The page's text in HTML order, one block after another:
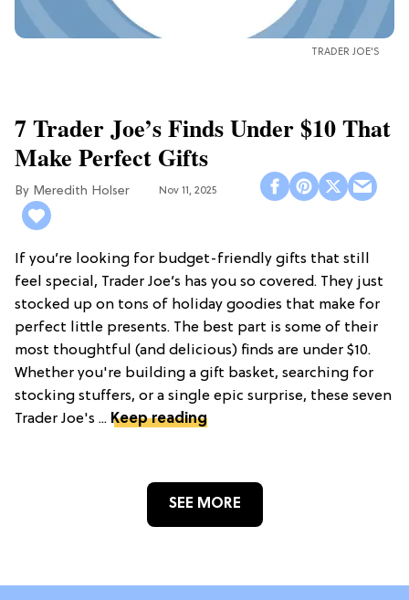
TRADER JOE'S
7 Trader Joe’s Finds Under $10 That
Make Perfect Gifts
Meredith Holser Nov 11, 2025
If you’re looking for budget-friendly gifts that still
feel special, Trader Joe’s has you so covered. They just
stocked up on tons of holiday goodies that make for
perfect little presents. The best part is some of their
most thoughtful (and delicious) finds are under $10.
Whether you're building a gift basket, searching for
stocking stuffers, or a single epic surprise, these seven
Trader Joe's ... Keep reading
SEE MORE